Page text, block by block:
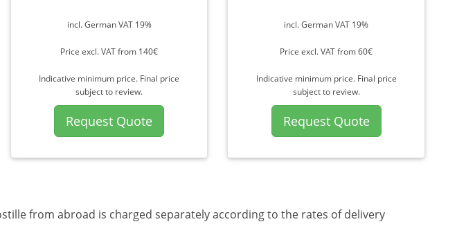
incl. German VAT 19%
Price excl. VAT from 140€
Indicative minimum price. Final price
subject to review.
Request Quote
incl. German VAT 19%
Price excl. VAT from 60€
Indicative minimum price. Final price
subject to review.
Request Quote
from abroad is charged separately according to the rates of delivery